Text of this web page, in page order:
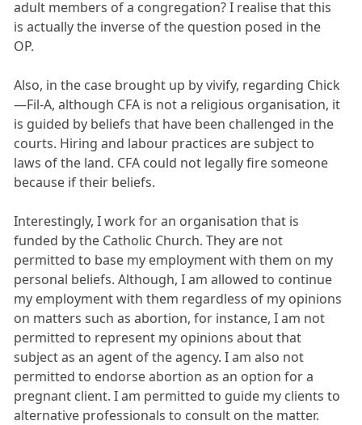
adult members of a congregation? I realise that this
is actually the inverse of the question posed in the
OP.
Also, in the case brought up by vivify, regarding Chick
—Fil-A, although CFA is not a religious organisation, it
is guided by beliefs that have been challenged in the
courts. Hiring and labour practices are subject to
laws of the land. CFA could not legally fire someone
because if their beliefs.
Interestingly, I work for an organisation that is
funded by the Catholic Church. They are not
permitted to base my employment with them on my
personal beliefs. Although, I am allowed to continue
my employment with them regardless of my opinions
on matters such as abortion, for instance, I am not
permitted to represent my opinions about that
subject as an agent of the agency. I am also not
permitted to endorse abortion as an option for a
pregnant client. I am permitted to guide my clients to
alternative professionals to consult on the matter.